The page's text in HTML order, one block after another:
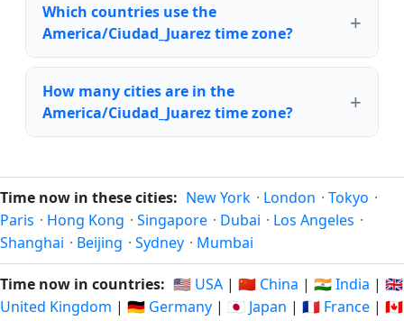
Which countries use the
America/Ciudad_Juarez time zone?
How many cities are in the
America/Ciudad_Juarez time zone?
Time now in these cities: New York · London · Tokyo ·
Paris · Hong Kong · Singapore · Dubai · Los Angeles ·
Shanghai · Beijing · Sydney · Mumbai
Time now in countries: 🇺🇸 USA | 🇨🇳 China | 🇮🇳 India | 🇬🇧
United Kingdom | 🇩🇪 Germany | 🇯🇵 Japan | 🇫🇷 France | 🇨🇦